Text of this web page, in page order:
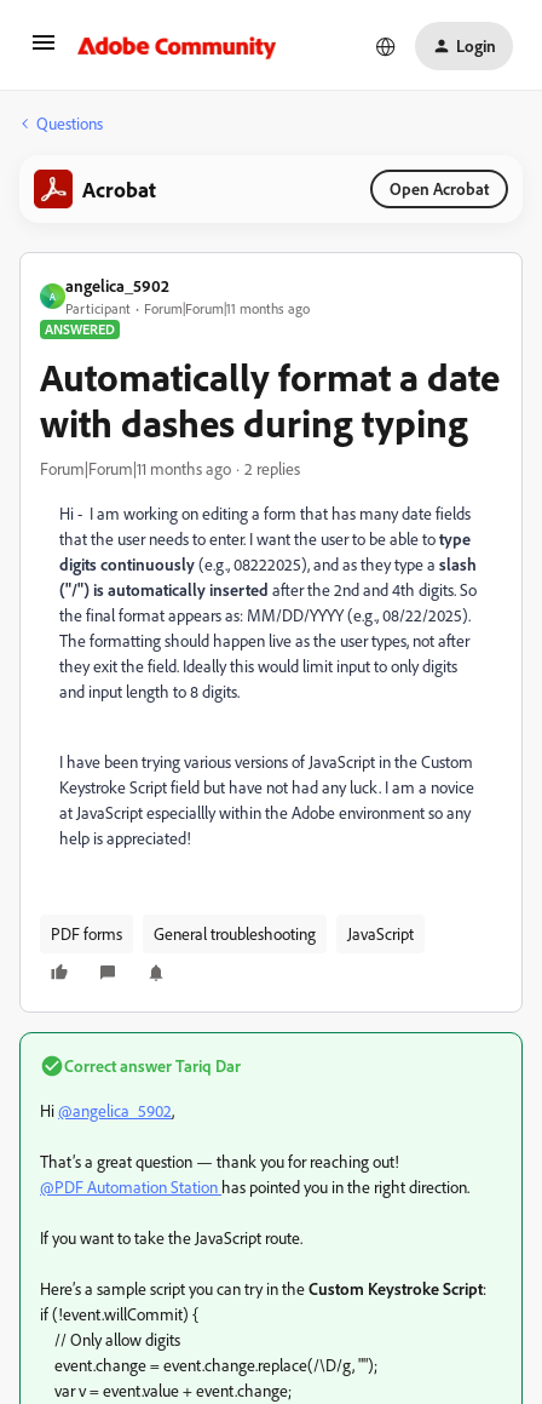
Login
Questions
Acrobat Open Acrobat
A
angelica_5902
Participant
Forum|Forum|11 months ago
ANSWERED
Automatically format a date
with dashes during typing
Forum|Forum|11 months ago 2 replies
Hi - I am working on editing a form that has many date fields
that the user needs to enter. I want the user to be able totype
digits continuously(e.g., 08222025), and as they type a slash
("/") is automatically inserted after the 2nd and 4th digits. So
thefinal format appears as: MM/DD/YYYY(e.g.,08/22/2025).
The formatting should happen live as the user types, not after
they exit the field. Ideally this would limit input to only digits
and input length to 8 digits.
I have been trying various versions of JavaScript in the Custom
Keystroke Script field but have not had any luck. I am a novice
at JavaScript especiallly within the Adobe environment so any
help is appreciated!
PDF forms General troubleshooting JavaScript
Correct answerTariq Dar
Hi@angelica_5902,
That’s a great question — thank you for reaching out!
@PDF Automation Station has pointed you in the right direction.
If you want to take the JavaScript route.
Here’s a sample script you can try in theCustom Keystroke Script:
if (!event.willCommit) {
// Only allow digits
event.change = event.change.replace(/\D/g, "");
var v = event.value + event.change;